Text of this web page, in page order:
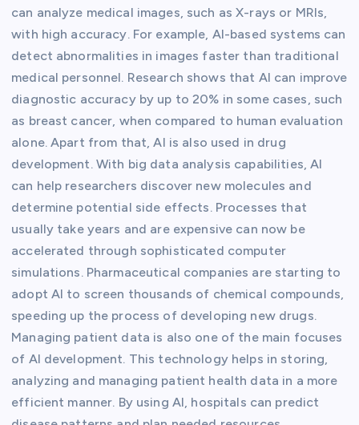
can analyze medical images, such as X-rays or MRIs,
with high accuracy. For example, AI-based systems can
detect abnormalities in images faster than traditional
medical personnel. Research shows that AI can improve
diagnostic accuracy by up to 20% in some cases, such
as breast cancer, when compared to human evaluation
alone. Apart from that, AI is also used in drug
development. With big data analysis capabilities, AI
can help researchers discover new molecules and
determine potential side effects. Processes that
usually take years and are expensive can now be
accelerated through sophisticated computer
simulations. Pharmaceutical companies are starting to
adopt AI to screen thousands of chemical compounds,
speeding up the process of developing new drugs.
Managing patient data is also one of the main focuses
of AI development. This technology helps in storing,
analyzing and managing patient health data in a more
efficient manner. By using AI, hospitals can predict